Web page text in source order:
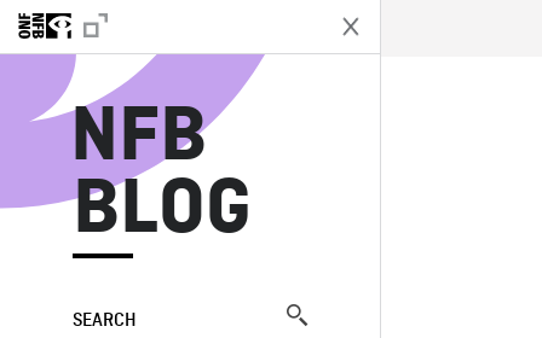
NFB
BLOG
SEARCH